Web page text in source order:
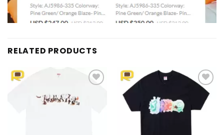
RELATED PRODUCTS
Add to
wishlist